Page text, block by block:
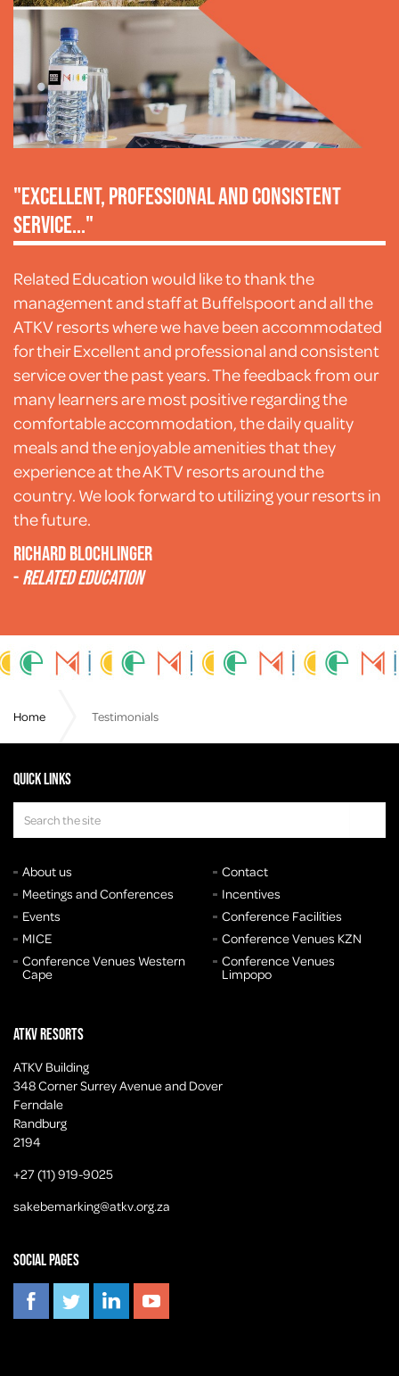
"Excellent, professional and consistent
service..."
Related Education would like to thank the
management and staff at Buffelspoort and all the
ATKV resorts where we have been accommodated
for their Excellent and professional and consistent
service over the past years. The feedback from our
many learners are most positive regarding the
comfortable accommodation, the daily quality
meals and the enjoyable amenities that they
experience at the AKTV resorts around the
country. We look forward to utilizing your resorts in
the future.
Richard Blochlinger
-Related Education
Home Testimonials
Quick links
About us
Contact
Meetings and Conferences
Incentives
Events
Conference Facilities
MICE
Conference Venues KZN
Conference Venues Western
Cape
Conference Venues
Limpopo
ATKV Resorts
ATKV Building
348 Corner Surrey Avenue and Dover
Ferndale
Randburg
2194
+27 (11) 919-9025
sakebemarking@atkv.org.za
Social pages